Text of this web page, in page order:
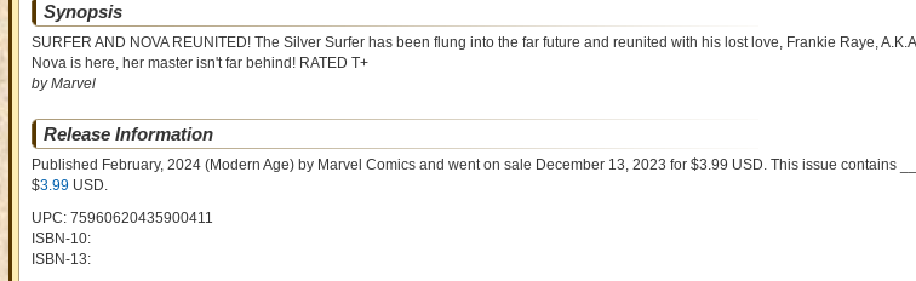
Synopsis
SURFER AND NOVA REUNITED! The Silver Surfer has been flung into the far future and reunited with his lost love, Frankie Raye,
Nova is here, her master isn't far behind! RATED T+
by Marvel
Release Information
Published February, 2024(Modern Age)by Marvel Comics and went on sale December 13, 2023 for $3.99 USD. This issue contains
$3.99USD.
UPC: 75960620435900411
ISBN-10:
ISBN-13: